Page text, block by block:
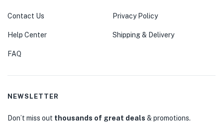
Contact Us
Help Center
FAQ
Privacy Policy
Shipping & Delivery
NEWSLETTER
Don’t miss out thousands of great deals & promotions.